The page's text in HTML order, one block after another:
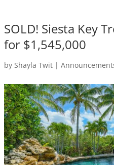
SOLD! Siesta Key
for $1,545,000
by Shayla Twit|